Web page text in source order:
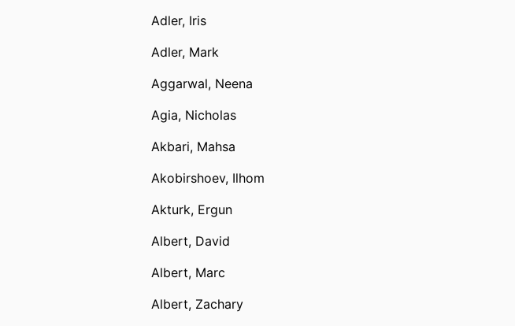
Adler, Iris
Adler, Mark
Aggarwal, Neena
Agia, Nicholas
Akbari, Mahsa
Akobirshoev, Ilhom
Akturk, Ergun
Albert, David
Albert, Marc
Albert, Zachary